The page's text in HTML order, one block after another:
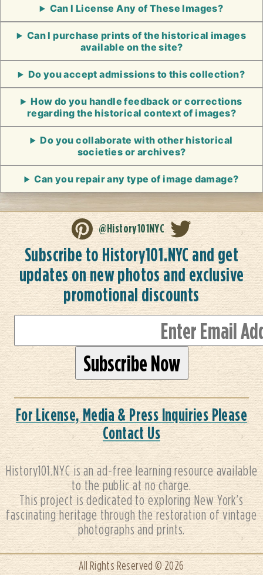
Can I License Any of These Images?
Can I purchase prints of the historical images
available on the site?
Do you accept admissions to this collection?
How do you handle feedback or corrections
regarding the historical context of images?
Do you collaborate with other historical
societies or archives?
Can you repair any type of image damage?
@History101NYC
Subscribe to History101.NYC and get
updates on new photos and exclusive
promotional discounts
For License, Media & Press Inquiries Please
Contact Us
History101.NYC is an ad-free learning resource available
to the public at no charge.
This project is dedicated to exploring New York’s
fascinating heritage through the restoration of vintage
photographs and prints.
All Rights Reserved © 2026